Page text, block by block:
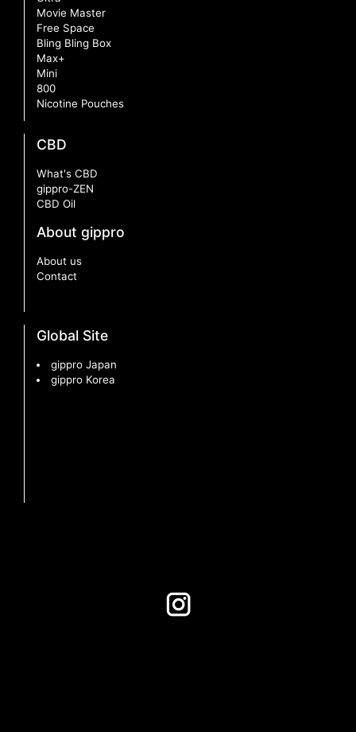
Movie Master
Free Space
Bling Bling Box
Max+
Mini
800
Nicotine Pouches
CBD
What's CBD
gippro-ZEN
CBD Oil
About gippro
About us
Contact
Global Site
gippro Japan
gippro Korea